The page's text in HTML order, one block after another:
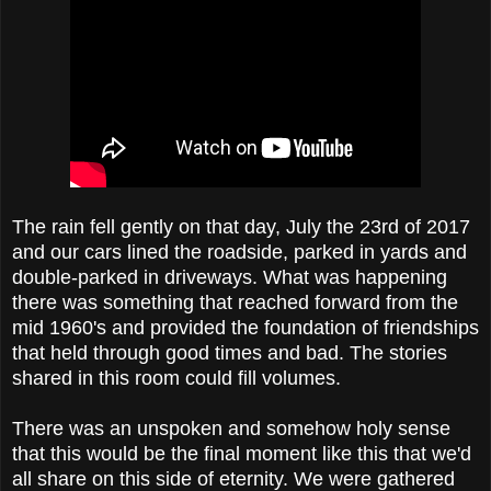
The rain fell gently on that day, July the 23rd of 2017
and our cars lined the roadside, parked in yards and
double-parked in driveways. What was happening
there was something that reached forward from the
mid 1960's and provided the foundation of friendships
that held through good times and bad. The stories
shared in this room could fill volumes.
There was an unspoken and somehow holy sense
that this would be the final moment like this that we'd
all share on this side of eternity. We were gathered